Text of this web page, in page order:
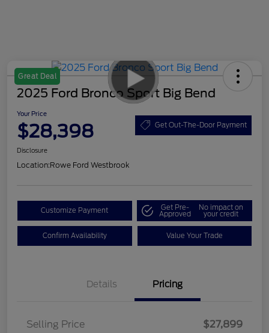
Great Deal
2025 Ford Bronco Sport Big Bend
Your Price
$28,398 Get Out-The-Door Payment
Disclosure
Location:Rowe Ford Westbrook
Customize Payment Get Pre-
Approved
No impact on
your credit
Confirm Availability Value Your Trade
Details Pricing
Selling Price
$27,899